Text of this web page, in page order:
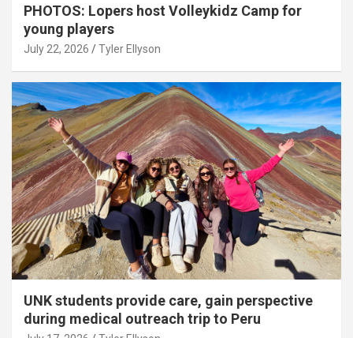
PHOTOS: Lopers host Volleykidz Camp for
young players
July 22, 2026 Tyler Ellyson
UNK students provide care, gain perspective
during medical outreach trip to Peru